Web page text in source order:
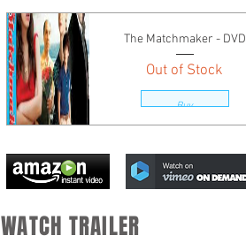
The Matchmaker - DVD
Out of Stock
Buy
WATCH TRAILER